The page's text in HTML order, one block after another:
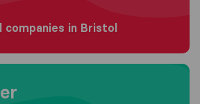
companies in Bristol